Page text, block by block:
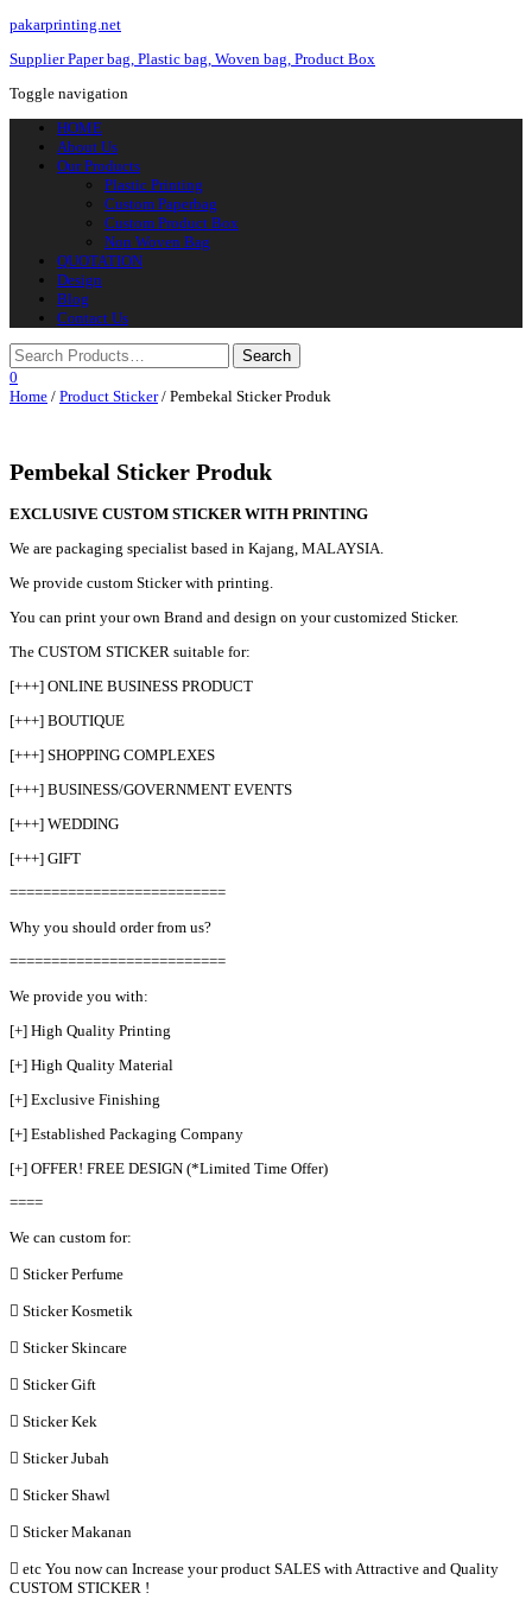
pakarprinting.net
Supplier Paper bag, Plastic bag, Woven bag, Product Box
Toggle navigation
HOME
About Us
Our Products
Plastic Printing
Custom Paperbag
Custom Product Box
Non Woven Bag
QUOTATION
Design
Blog
Contact Us
0
Home / Product Sticker/ Pembekal Sticker Produk
Pembekal Sticker Produk
EXCLUSIVE CUSTOM STICKER WITH PRINTING
We are packaging specialist based in Kajang, MALAYSIA.
We provide custom Sticker with printing.
You can print your own Brand and design on your customized Sticker.
The CUSTOM STICKER suitable for:
[+++] ONLINE BUSINESS PRODUCT
[+++] BOUTIQUE
[+++] SHOPPING COMPLEXES
[+++] BUSINESS/GOVERNMENT EVENTS
[+++] WEDDING
[+++] GIFT
==========================
Why you should order from us?
==========================
We provide you with:
[+] High Quality Printing
[+] High Quality Material
[+] Exclusive Finishing
[+] Established Packaging Company
[+] OFFER! FREE DESIGN (*Limited Time Offer)
====
We can custom for:
 Sticker Perfume
 Sticker Kosmetik
 Sticker Skincare
 Sticker Gift
 Sticker Kek
 Sticker Jubah
 Sticker Shawl
 Sticker Makanan
 etc You now can Increase your product SALES with Attractive and Quality
CUSTOM STICKER !